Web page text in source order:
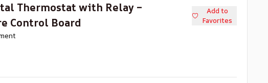
Thermostat with Relay –
Control Board
Add to
Favorites